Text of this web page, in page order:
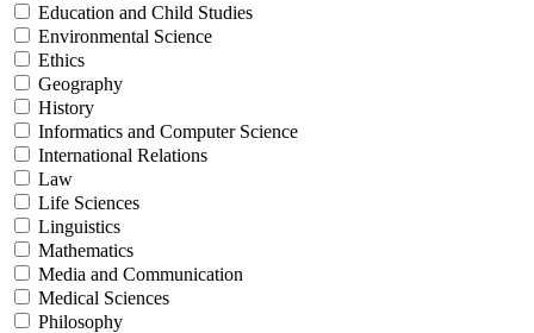
Education and Child Studies
Environmental Science
Ethics
Geography
History
Informatics and Computer Science
International Relations
Law
Life Sciences
Linguistics
Mathematics
Media and Communication
Medical Sciences
Philosophy